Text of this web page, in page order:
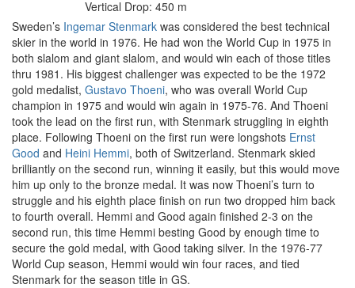
Vertical Drop: 450 m
Sweden’s Ingemar Stenmark was considered the best technical
skier in the world in 1976. He had won the World Cup in 1975 in
both slalom and giant slalom, and would win each of those titles
thru 1981. His biggest challenger was expected to be the 1972
gold medalist, Gustavo Thoeni, who was overall World Cup
champion in 1975 and would win again in 1975-76. And Thoeni
took the lead on the first run, with Stenmark struggling in eighth
place. Following Thoeni on the first run were longshots Ernst
Good and Heini Hemmi, both of Switzerland. Stenmark skied
brilliantly on the second run, winning it easily, but this would move
him up only to the bronze medal. It was now Thoeni’s turn to
struggle and his eighth place finish on run two dropped him back
to fourth overall. Hemmi and Good again finished 2-3 on the
second run, this time Hemmi besting Good by enough time to
secure the gold medal, with Good taking silver. In the 1976-77
World Cup season, Hemmi would win four races, and tied
Stenmark for the season title in GS.